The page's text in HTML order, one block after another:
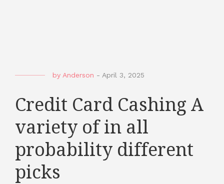
by Anderson - April 3, 2025
Credit Card Cashing A
variety of in all
probability different
picks